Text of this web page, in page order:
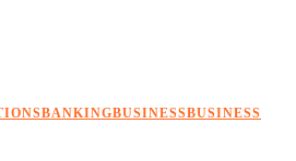
BANKINGBUSINESSBUSINESS